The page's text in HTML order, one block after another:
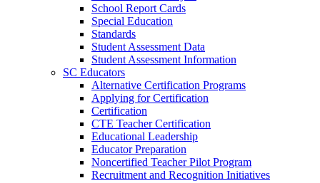
School Report Cards
Special Education
Standards
Student Assessment Data
Student Assessment Information
SC Educators
Alternative Certification Programs
Applying for Certification
Certification
CTE Teacher Certification
Educational Leadership
Educator Preparation
Noncertified Teacher Pilot Program
Recruitment and Recognition Initiatives